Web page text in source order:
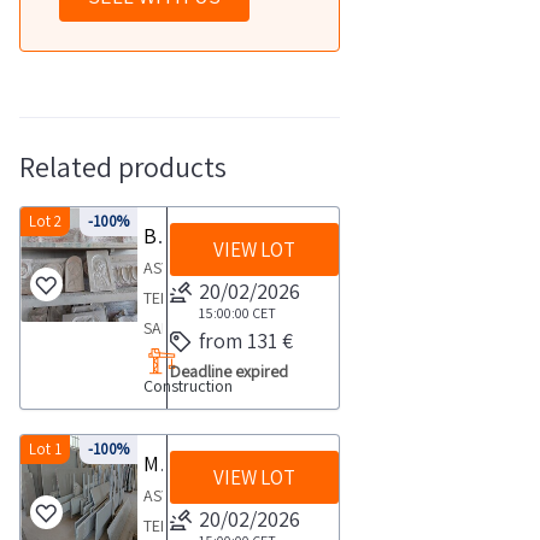
Related products
-100%
Lot 2
Bas reliefs and sacred images
ASYNCHRONOUS
TELEMATIC
SALE
PROCEDURE
possibility
receiving
online
offers
Construction
VIEW LOT
20/02/2026
15:00:00 CET
from 131 €
Deadline expired
-100%
Lot 1
Marble and stone slabs
ASYNCHRONOUS
TELEMATIC
VIEW LOT
20/02/2026